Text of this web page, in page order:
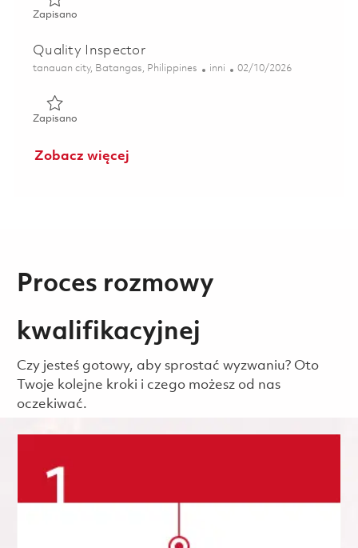
ZapisanoZapisano Analyst, Procurement 01827016
Quality Inspector
Lokalizacja
tanauan city, Batangas, Philippines Kategoria
inni Posted Date
02/10/2026
ZapisanoZapisano Quality Inspector 01799934
Zobacz więcej
Proces rozmowy
kwalifikacyjnej
Czy jesteś gotowy, aby sprostać wyzwaniu? Oto
Twoje kolejne kroki i czego możesz od nas
oczekiwać.